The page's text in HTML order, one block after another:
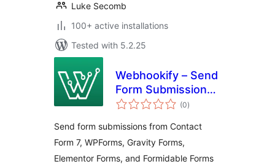
Luke Secomb
100+ active installations
Tested with 5.2.25
Webhookify – Send
Form Submissions
to Webhooks
(0total
ratings
)
Send form submissions from Contact
Form 7, WPForms, Gravity Forms,
Elementor Forms, and Formidable Forms